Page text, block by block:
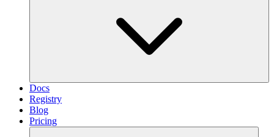
Docs
Registry
Blog
Pricing